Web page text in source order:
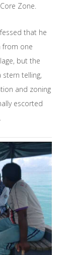
Zone.
that he
from one
but the
telling,
and zoning
escorted